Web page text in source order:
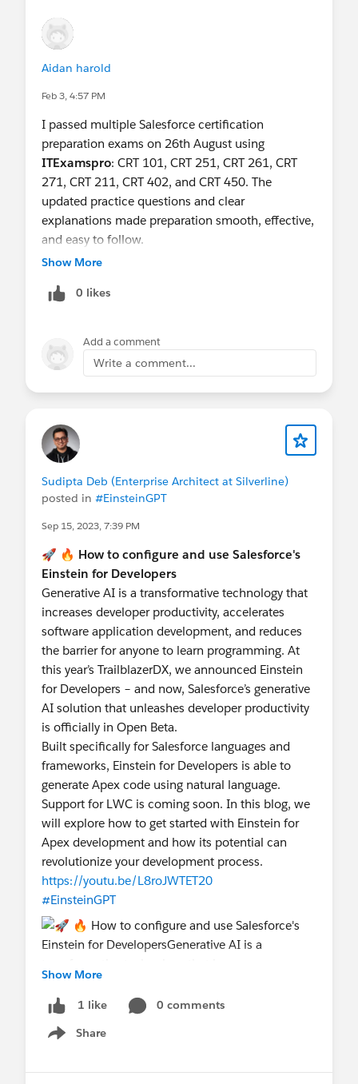
here let us know and we will do our very best to
schedule it next session.
Happy Trails !
Aidan harold
Feb 3, 4:57 PM
I passed multiple Salesforce certification
preparation exams on 26th August using
ITExamspro: CRT 101, CRT 251, CRT 261, CRT
271, CRT 211, CRT 402, and CRT 450. The
updated practice questions and clear
explanations made preparation smooth, effective,
and easy to follow.
Show More
0 likes
Add a comment
Write a comment...
Sudipta Deb (Enterprise Architect at Silverline)
posted in #EinsteinGPT
Sep 15, 2023, 7:39 PM
🚀 🔥 How to configure and use Salesforce's
Einstein for Developers
Generative AI is a transformative technology that
increases developer productivity, accelerates
software application development, and reduces
the barrier for anyone to learn programming. At
this year’s TrailblazerDX, we announced Einstein
for Developers – and now, Salesforce’s generative
AI solution that unleashes developer productivity
is officially in Open Beta.
Built specifically for Salesforce languages and
frameworks, Einstein for Developers is able to
generate Apex code using natural language.
Support for LWC is coming soon. In this blog, we
will explore how to get started with Einstein for
Apex development and how its potential can
revolutionize your development process.
https://youtu.be/L8roJWTET20
#EinsteinGPT
@The Blog Group
Show More
1 like
0 comments
Share
Show menu